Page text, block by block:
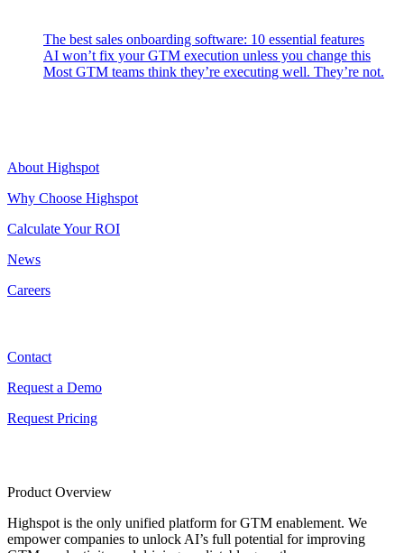
The best sales onboarding software: 10 essential features
AI won’t fix your GTM execution unless you change this
Most GTM teams think they’re executing well. They’re not.
About Highspot
Why Choose Highspot
Calculate Your ROI
News
Careers
Contact
Request a Demo
Request Pricing
Product Overview
Highspot is the only unified platform for GTM enablement. We
empower companies to unlock AI’s full potential for improving